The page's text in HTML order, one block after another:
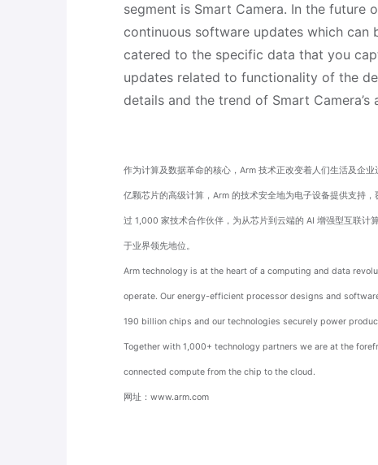
segment is Smart Camera. In the future
continuous software updates which can
catered to the specific data that you
updates related to functionality of the
details and the trend of Smart
作为计算及数据革命的核心，Arm 技术正改变着人们生活及企
亿颗芯片的高级计算，Arm 的技术安全地为电子设备提供支持
过 1,000 家技术合作伙伴，为从芯片到云端的 AI 增强型互联计
于业界领先地位。
Arm technology is at the heart of a computing and data
operate. Our energy-efficient processor designs and
190 billion chips and our technologies securely power
Together with 1,000+ technology partners we are at the
connected compute from the chip to the cloud.
网址：www.arm.com